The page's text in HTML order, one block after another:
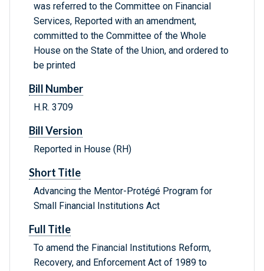
was referred to the Committee on Financial
Services, Reported with an amendment,
committed to the Committee of the Whole
House on the State of the Union, and ordered to
be printed
Bill Number
H.R. 3709
Bill Version
Reported in House (RH)
Short Title
Advancing the Mentor-Protégé Program for
Small Financial Institutions Act
Full Title
To amend the Financial Institutions Reform,
Recovery, and Enforcement Act of 1989 to